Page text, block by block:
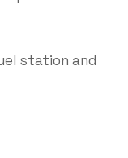
station and